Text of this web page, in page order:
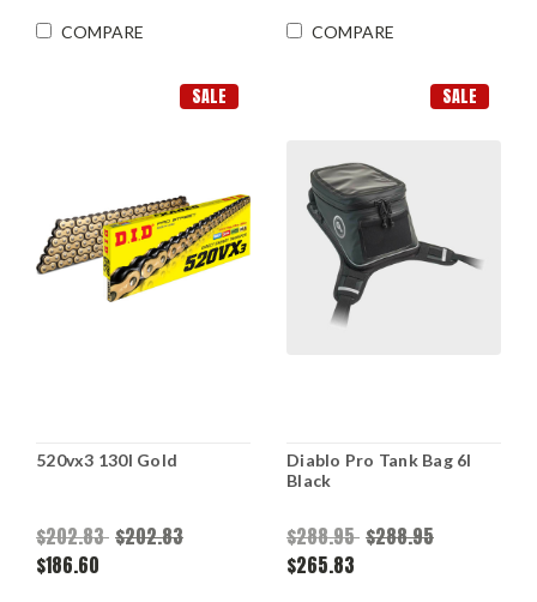
COMPARE COMPARE
SALE
520vx3 130l Gold
$202.83 $202.83
$186.60
SALE
Diablo Pro Tank Bag 6l
Black
$288.95 $288.95
$265.83